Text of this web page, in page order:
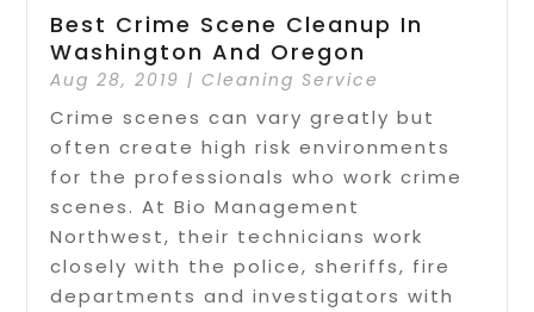
Best Crime Scene Cleanup In
Washington And Oregon
Aug 28, 2019 |Cleaning Service
Crime scenes can vary greatly but
often create high risk environments
for the professionals who work crime
scenes. At Bio Management
Northwest, their technicians work
closely with the police, sheriffs, fire
departments and investigators with